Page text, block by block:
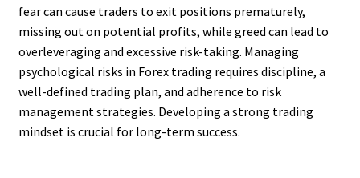
fear can cause traders to exit positions prematurely,
missing out on potential profits, while greed can lead to
overleveraging and excessive risk-taking. Managing
psychological risks in Forex trading requires discipline, a
well-defined trading plan, and adherence to risk
management strategies. Developing a strong trading
mindset is crucial for long-term success.